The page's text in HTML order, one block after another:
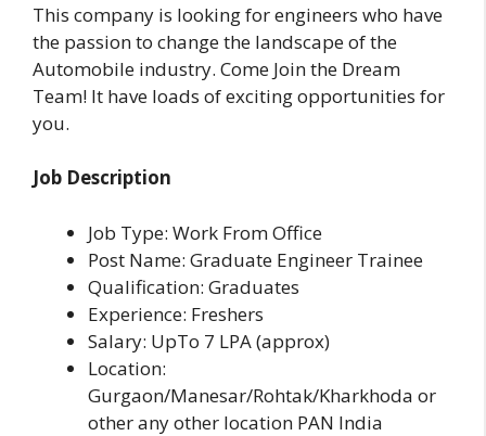
This company is looking for engineers who have
the passion to change the landscape of the
Automobile industry. Come Join the Dream
Team! It have loads of exciting opportunities for
you.
Job Description
Job Type: Work From Office
Post Name: Graduate Engineer Trainee
Qualification: Graduates
Experience: Freshers
Salary: UpTo 7 LPA (approx)
Location:
Gurgaon/Manesar/Rohtak/Kharkhoda or
other any other location PAN India